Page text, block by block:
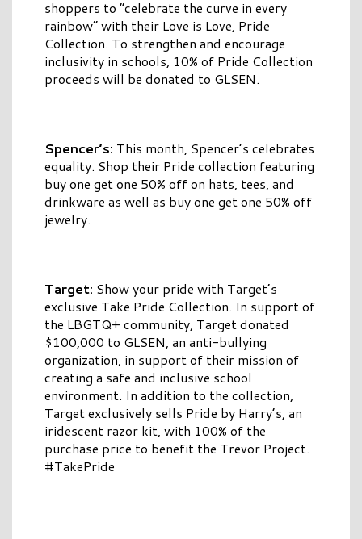
shoppers to “celebrate the curve in every
rainbow” with their Love is Love, Pride
Collection. To strengthen and encourage
inclusivity in schools, 10% of Pride Collection
proceeds will be donated to GLSEN.
Spencer’s: This month, Spencer’s celebrates
equality. Shop their Pride collection featuring
buy one get one 50% off on hats, tees, and
drinkware as well as buy one get one 50% off
jewelry.
Target: Show your pride with Target’s
exclusive Take Pride Collection. In support of
the LBGTQ+ community, Target donated
$100,000 to GLSEN, an anti-bullying
organization, in support of their mission of
creating a safe and inclusive school
environment. In addition to the collection,
Target exclusively sells Pride by Harry’s, an
iridescent razor kit, with 100% of the
purchase price to benefit the Trevor Project.
#TakePride